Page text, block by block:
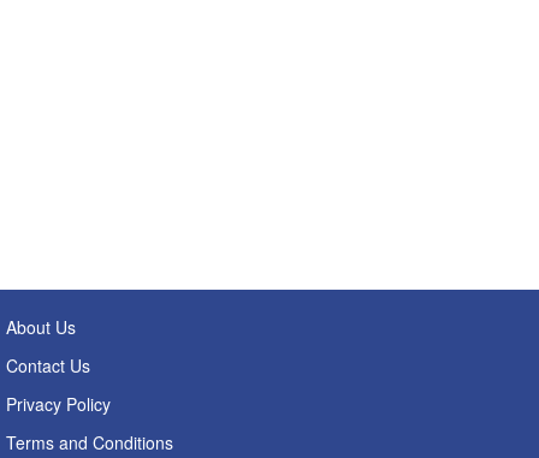
About Us
Contact Us
Privacy Policy
Terms and Conditions